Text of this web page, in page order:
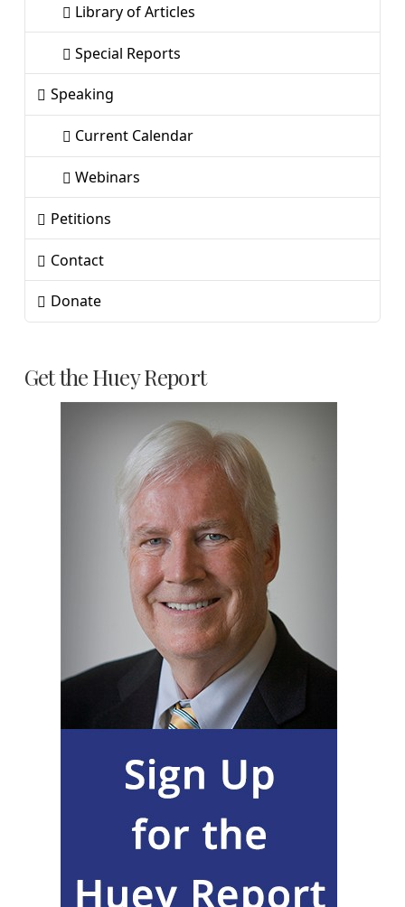
Library of Articles
Special Reports
Speaking
Current Calendar
Webinars
Petitions
Contact
Donate
Get the Huey Report